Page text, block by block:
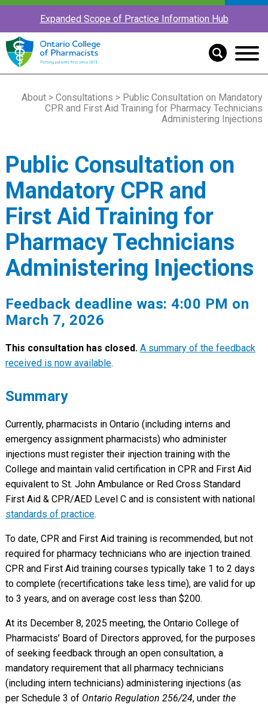
Expanded Scope of Practice Information Hub
About >Consultations > Public Consultation on Mandatory
CPR and First Aid Training for Pharmacy Technicians
Administering Injections
Public Consultation on
Mandatory CPR and
First Aid Training for
Pharmacy Technicians
Administering Injections
Feedback deadline was: 4:00 PM on
March 7, 2026
This consultation has closed. A summary of the feedback
received is now available.
Summary
Currently, pharmacists in Ontario (including interns and
emergency assignment pharmacists) who administer
injections must register their injection training with the
College and maintain valid certification in CPR and First Aid
equivalent to St. John Ambulance or Red Cross Standard
First Aid & CPR/AED Level C and is consistent with national
standards of practice.
To date, CPR and First Aid training is recommended, but not
required for pharmacy technicians who are injection trained.
CPR and First Aid training courses typically take 1 to 2 days
to complete (recertifications take less time), are valid for up
to 3 years, and on average cost less than $200.
At its December 8, 2025 meeting, the Ontario College of
Pharmacists’ Board of Directors approved, for the purposes
of seeking feedback through an open consultation, a
mandatory requirement that all pharmacy technicians
(including intern technicians) administering injections (as
per Schedule 3 of Ontario Regulation 256/24, under the